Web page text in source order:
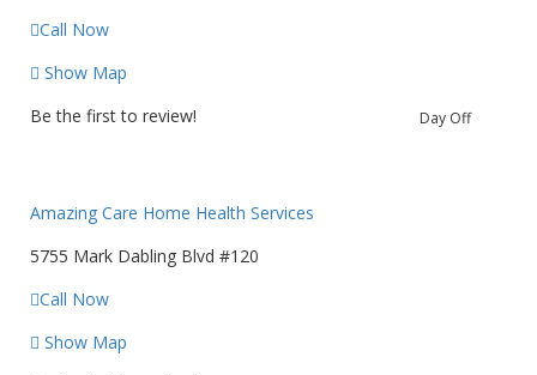
Call Now
Show Map
Day Off
Be the first to review!
Amazing Care Home Health Services
5755 Mark Dabling Blvd #120
Call Now
Show Map